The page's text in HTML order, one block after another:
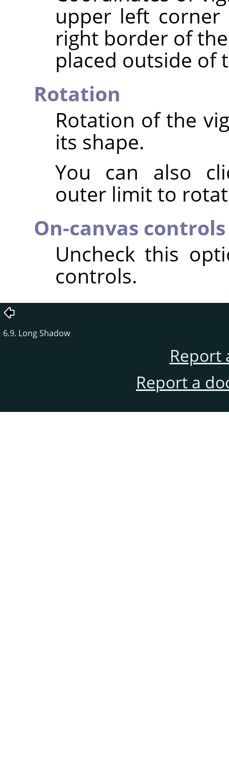
upper left
right border of
placed outside of
Rotation
Rotation of the
its shape.
You can also
outer limit to
On-canvas controls
Uncheck this
controls.
6.9. Long Shadow
Report
Report a